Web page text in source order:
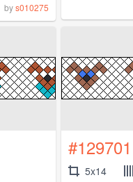
bys010275
#129701
5x14